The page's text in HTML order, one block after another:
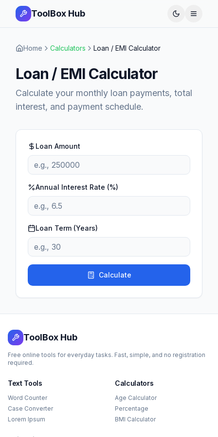
ToolBox Hub Open
Home Calculators Loan / EMI Calculator
Loan / EMI Calculator
Calculate your monthly loan payments, total
interest, and payment schedule.
Loan Amount
Annual Interest Rate (%)
Loan Term (Years)
Calculate
ToolBox Hub
Free online tools for everyday tasks. Fast, simple, and no registration
required.
Text Tools
Word Counter
Case Converter
Lorem Ipsum
Calculators
Age Calculator
Percentage
BMI Calculator